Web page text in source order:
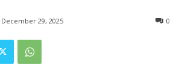
December 29, 2025 0